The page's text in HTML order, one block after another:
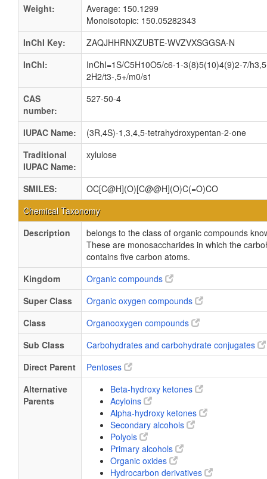
Weight:
Average: 150.1299
Monoisotopic: 150.05282343
InChI Key:
ZAQJHHRNXZUBTE-WVZVXSGGSA-N
InChI:
InChI=1S/C5H10O5/c6-1-3(8)5(10)4(9)2-7/
2H2/t3-,5+/m0/s1
CAS
number:
527-50-4
IUPAC Name:
(3R,4S)-1,3,4,5-tetrahydroxypentan-2-one
Traditional
IUPAC Name:
xylulose
SMILES:
OC[C@H](O)[C@@H](O)C(=O)CO
Chemical Taxonomy
Description
belongs to the class of organic compounds
These are monosaccharides in which the
contains five carbon atoms.
Kingdom
Organic compounds
Super Class
Organic oxygen compounds
Class
Organooxygen compounds
Sub Class
Carbohydrates and carbohydrate conjugates
Direct Parent
Pentoses
Alternative
Parents
Beta-hydroxy ketones
Acyloins
Alpha-hydroxy ketones
Secondary alcohols
Polyols
Primary alcohols
Organic oxides
Hydrocarbon derivatives